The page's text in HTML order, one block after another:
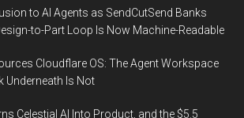
to AI Agents as SendCutSend Banks
to-Part Loop Is Now Machine-Readable
Cloudflare OS: The Agent Workspace
Underneath Is Not
Celestial AI Into Product, and the $5.5